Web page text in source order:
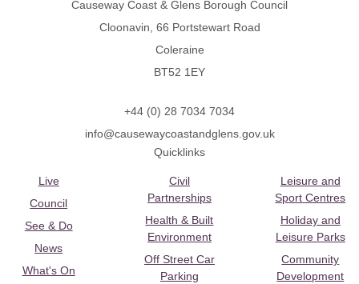
Causeway Coast & Glens Borough Council
Cloonavin, 66 Portstewart Road
Coleraine
BT52 1EY
+44 (0) 28 7034 7034
info@causewaycoastandglens.gov.uk
Quicklinks
Live
Council
See & Do
News
What's On
Civil
Partnerships
Health & Built
Environment
Off Street Car
Parking
Leisure and
Sport Centres
Holiday and
Leisure Parks
Community
Development